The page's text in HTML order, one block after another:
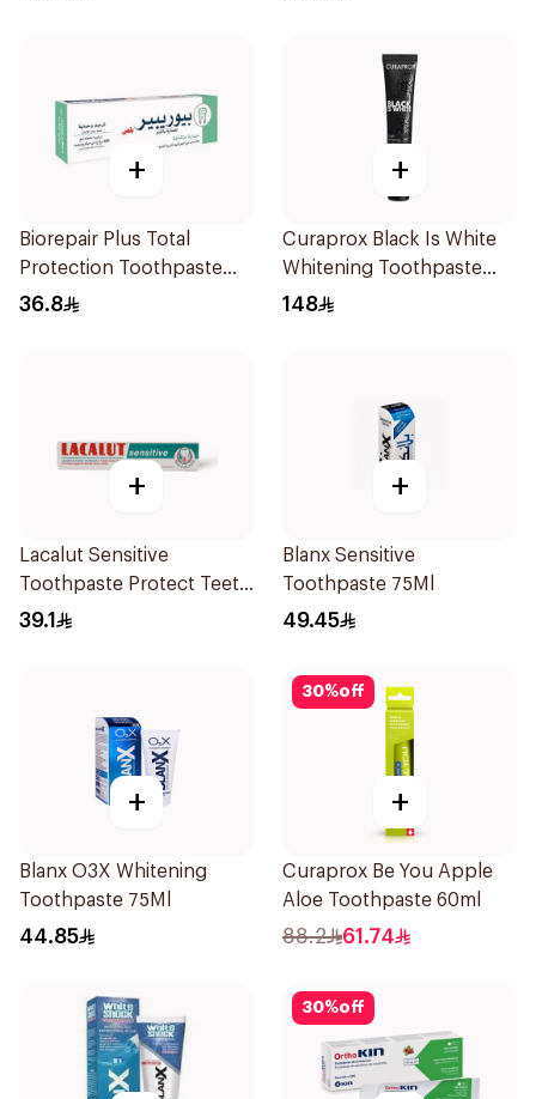
+
Biorepair Plus Total
Protection Toothpaste
75ml
36.8
+
Curaprox Black Is White
Whitening Toothpaste
90Ml
148
+
Lacalut Sensitive
Toothpaste Protect Teeth
75Ml
39.1
+
Blanx Sensitive
Toothpaste 75Ml
49.45
+
Blanx O3X Whitening
Toothpaste 75Ml
44.85
30%off
+
Curaprox Be You Apple
Aloe Toothpaste 60ml
88.2 61.74
30%off